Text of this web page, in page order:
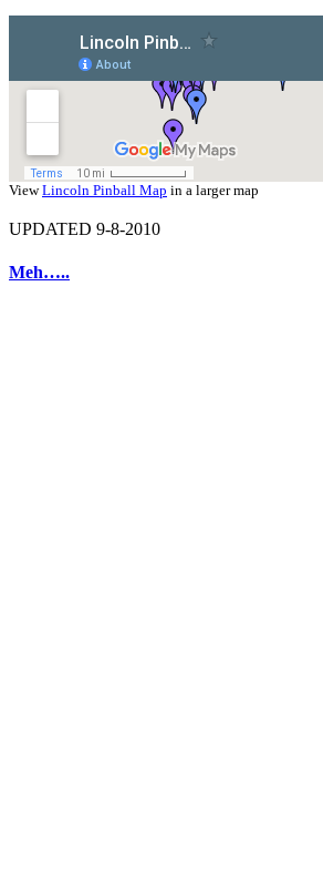
ViewLincoln Pinball Map in a larger map
UPDATED 9-8-2010
Meh…..